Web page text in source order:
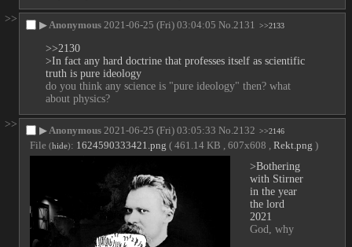
>>
▶ Anonymous 2021-06-25 (Fri) 03:04:05 No. 2131 >>2133
>>2130
>In fact any hard doctrine that professes itself as scientific
truth is pure ideology
do you think any science is "pure ideology" then? what
about physics?
>>
▶ Anonymous 2021-06-25 (Fri) 03:05:33 No. 2132 >>2146
File (hide): 1624590333421.png ( 461.14 KB , 607x608 , Rekt.png )
>Bothering
with Stirner
in the year
the lord
2021
God, why